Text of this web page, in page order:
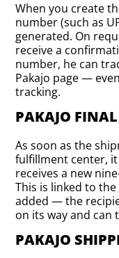
When you create
number (such as
generated. On
receive a
number, he can
Pakajo page —
tracking.
PAKAJO
As soon as the
fulfillment center,
receives a new
This is linked to
added — the
on its way and can
PAKAJO